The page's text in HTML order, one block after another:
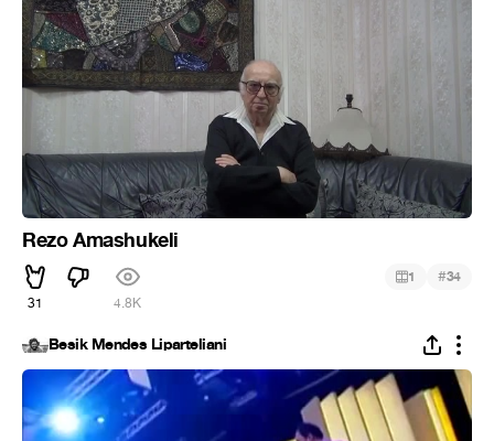
Rezo Amashukeli
31 4.8K
1 #34
Besik Mendes Liparteliani